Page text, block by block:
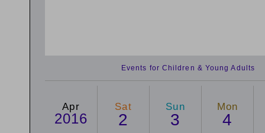
Events for Children & Young Adults
Apr
2016
Sat
2
Sun
3
Mon
4